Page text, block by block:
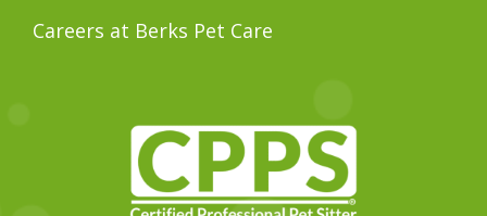
Careers at Berks Pet Care